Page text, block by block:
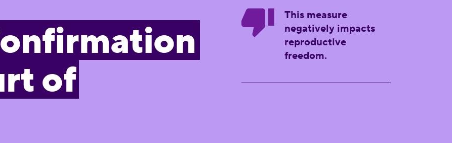
of
This measure
negatively impacts
reproductive
freedom.